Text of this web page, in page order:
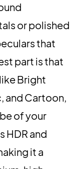
or polished
that
part is that
Bright
and Cartoon,
of your
HDR and
it a